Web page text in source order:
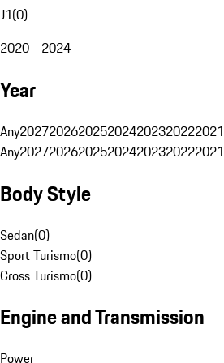
J1(0)
2020 - 2024
Year
Any2027202620252024202320222021
Any2027202620252024202320222021
Body Style
Sedan(0)
Sport Turismo(0)
Cross Turismo(0)
Engine and Transmission
Power